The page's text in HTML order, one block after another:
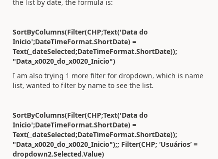
the list by date, the formula is:
SortByColumns(Filter(CHP;Text('Data do
Inicio';DateTimeFormat.ShortDate) =
Text(_dateSelected;DateTimeFormat.ShortDate));
"Data_x0020_do_x0020_Inicio")
I am also trying 1 more filter for dropdown, which is name
list, wanted to filter by name to see the list.
SortByColumns(Filter(CHP;Text('Data do
Inicio';DateTimeFormat.ShortDate) =
Text(_dateSelected;DateTimeFormat.ShortDate));
"Data_x0020_do_x0020_Inicio");; Filter(CHP; ‘Usuários’ =
dropdown2.Selected.Value)